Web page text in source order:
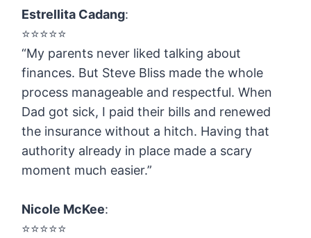
Estrellita Cadang:
⭐️⭐️⭐️⭐️⭐️
“My parents never liked talking about
finances. But Steve Bliss made the whole
process manageable and respectful. When
Dad got sick, I paid their bills and renewed
the insurance without a hitch. Having that
authority already in place made a scary
moment much easier.”
Nicole McKee:
⭐️⭐️⭐️⭐️⭐️